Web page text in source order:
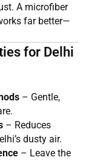
A microfiber
far better—
for Delhi
– Gentle,
– Reduces
dusty air.
– Leave the